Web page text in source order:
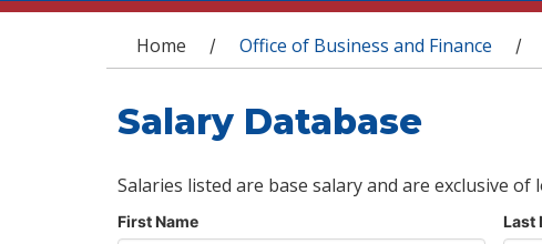
You are here
Home / Office of Business and Finance /
Salary Database
Salaries listed are base salary and are exclusive
First Name Last